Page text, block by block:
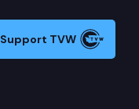
Support TVW